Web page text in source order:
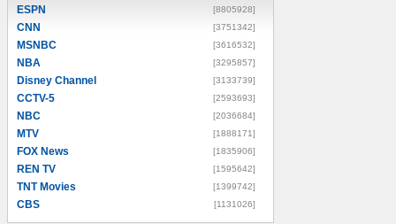
ESPN [8805928]
CNN [3751342]
MSNBC [3616532]
NBA [3295857]
Disney Channel [3133739]
CCTV-5 [2593693]
NBC [2036684]
MTV [1888171]
FOX News [1835906]
REN TV [1595642]
TNT Movies [1399742]
CBS [1131026]